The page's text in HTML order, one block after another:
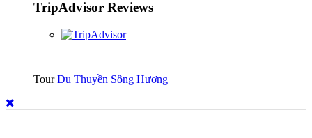
TripAdvisor Reviews
TourDu Thuyền Sông Hương